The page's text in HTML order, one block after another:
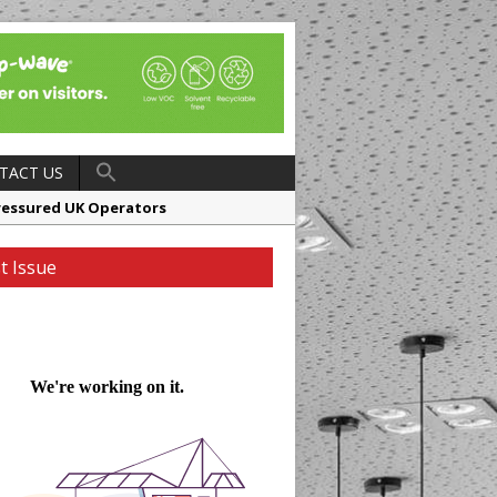
US
UK Operators
Merrychef UK
Riviera-inspired Café
Issue